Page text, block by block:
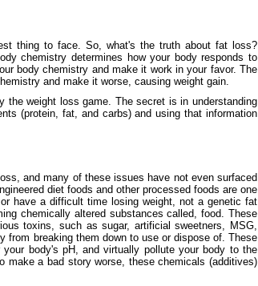
thing to face. So, what's the truth about fat loss?
chemistry determines how your body responds to
body chemistry and make it work in your favor. The
and make it worse, causing weight gain.
the weight loss game. The secret is in understanding
(protein, fat, and carbs) and using that information
and many of these issues have not even surfaced
diet foods and other processed foods are one
have a difficult time losing weight, not a genetic fat
chemically altered substances called, food. These
toxins, such as sugar, artificial sweetners, MSG,
from breaking them down to use or dispose of. These
body's pH, and virtually pollute your body to the
make a bad story worse, these chemicals (additives)